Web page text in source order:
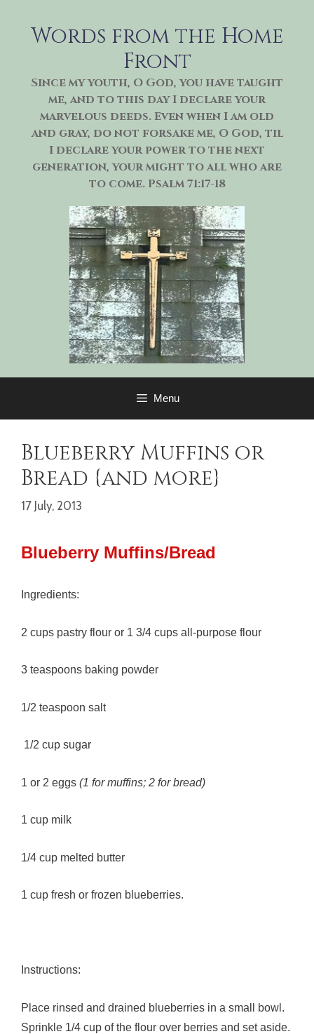
Words from the Home
Front
Since my youth, O God, you have taught
me, and to this day I declare your
marvelous deeds. Even when I am old
and gray, do not forsake me, O God, til
I declare your power to the next
generation, your might to all who are
to come. Psalm 71:17-18
Menu
Blueberry Muffins or
Bread {and more}
17 July, 2013
Blueberry Muffins/Bread
Ingredients:
2 cups pastry flour or 1 3/4 cups all-purpose flour
3 teaspoons baking powder
1/2 teaspoon salt
1/2 cup sugar
1 or 2 eggs (1 for muffins; 2 for bread)
1 cup milk
1/4 cup melted butter
1 cup fresh or frozen blueberries.
Instructions:
Place rinsed and drained blueberries in a small bowl.
Sprinkle 1/4 cup of the flour over berries and set aside.